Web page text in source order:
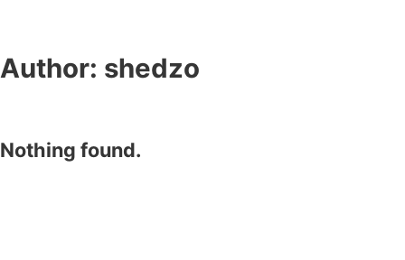
Author: shedzo
Nothing found.